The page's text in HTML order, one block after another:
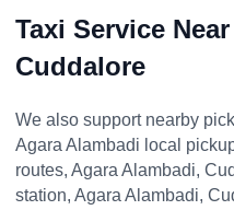
Taxi Service
Cuddalore
We also support nearby
Agara Alambadi local
routes, Agara Alambadi,
station, Agara Alambadi,